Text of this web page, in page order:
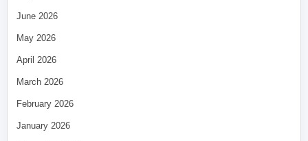
June 2026
May 2026
April 2026
March 2026
February 2026
January 2026